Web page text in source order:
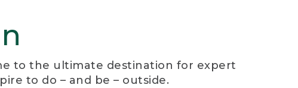
to the ultimate destination for expert
to do – and be – outside.